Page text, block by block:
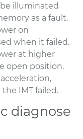
illuminated
as a fault.
on
when it failed.
at higher
open position.
IMT failed.
diagnose